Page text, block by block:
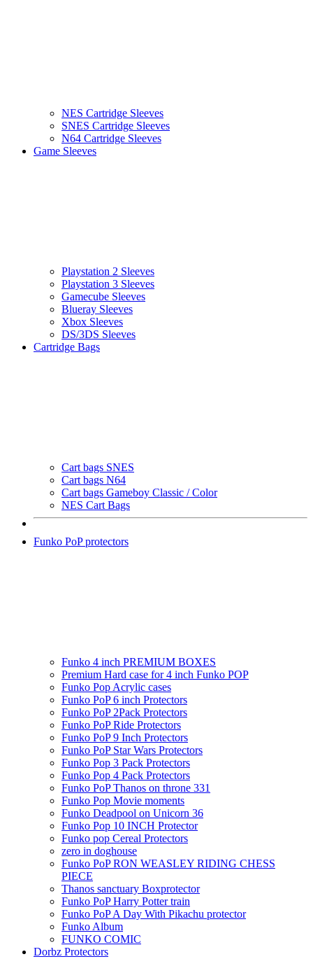
NES Cartridge Sleeves
SNES Cartridge Sleeves
N64 Cartridge Sleeves
Game Sleeves
Playstation 2 Sleeves
Playstation 3 Sleeves
Gamecube Sleeves
Blueray Sleeves
Xbox Sleeves
DS/3DS Sleeves
Cartridge Bags
Cart bags SNES
Cart bags N64
Cart bags Gameboy Classic / Color
NES Cart Bags
Funko PoP protectors
Funko 4 inch PREMIUM BOXES
Premium Hard case for 4 inch Funko POP
Funko Pop Acrylic cases
Funko PoP 6 inch Protectors
Funko PoP 2Pack Protectors
Funko PoP Ride Protectors
Funko PoP 9 Inch Protectors
Funko PoP Star Wars Protectors
Funko Pop 3 Pack Protectors
Funko Pop 4 Pack Protectors
Funko PoP Thanos on throne 331
Funko Pop Movie moments
Funko Deadpool on Unicorn 36
Funko Pop 10 INCH Protector
Funko pop Cereal Protectors
zero in doghouse
Funko PoP RON WEASLEY RIDING CHESS
PIECE
Thanos sanctuary Boxprotector
Funko PoP Harry Potter train
Funko PoP A Day With Pikachu protector
Funko Album
FUNKO COMIC
Dorbz Protectors